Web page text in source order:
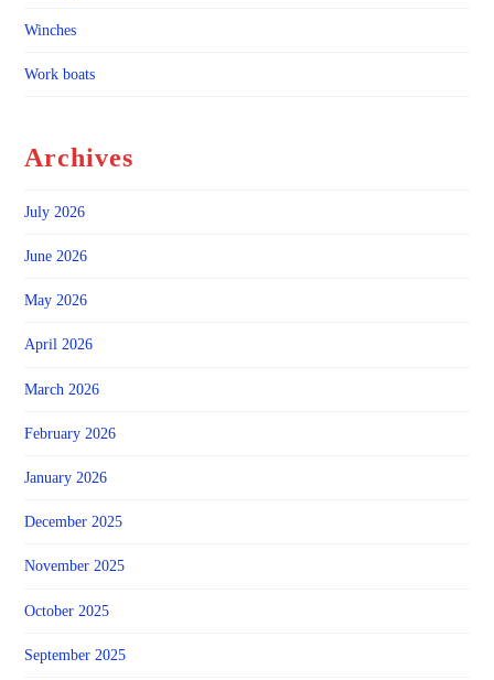
Winches
Work boats
Archives
July 2026
June 2026
May 2026
April 2026
March 2026
February 2026
January 2026
December 2025
November 2025
October 2025
September 2025